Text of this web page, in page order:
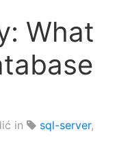
What
in sql-server,